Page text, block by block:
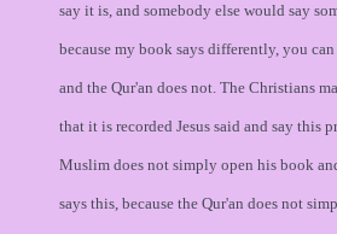
say it is, and somebody else would say
because my book says differently, you
and the Qur'an does not. The Christians
that it is recorded Jesus said and say this
Muslim does not simply open his book
says this, because the Qur'an does not